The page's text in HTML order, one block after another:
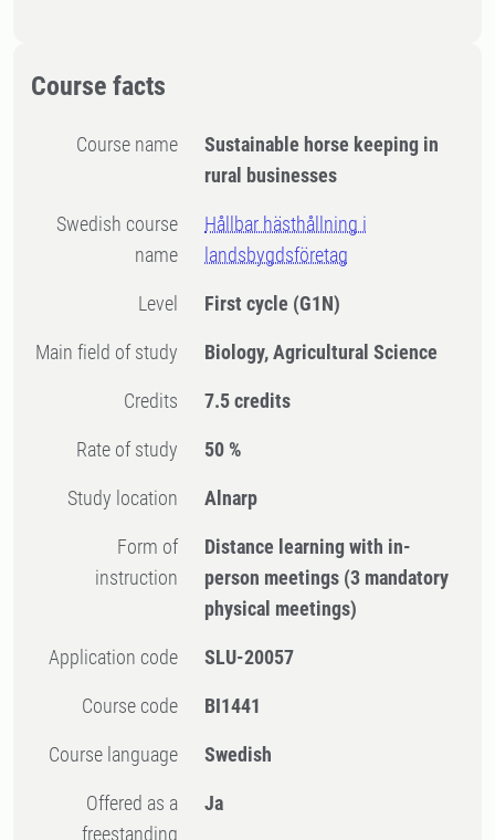
Course facts
Course name
Sustainable horse keeping in
rural businesses
Swedish course
name
Hållbar hästhållning i
landsbygdsföretag
Level First cycle (G1N)
Main field of study Biology, Agricultural Science
Credits 7.5 credits
Rate of study 50 %
Study location Alnarp
Form of
instruction
Distance learning with in-
person meetings (3 mandatory
physical meetings)
Application code SLU-20057
Course code BI1441
Course language Swedish
Offered as a
freestanding
Ja